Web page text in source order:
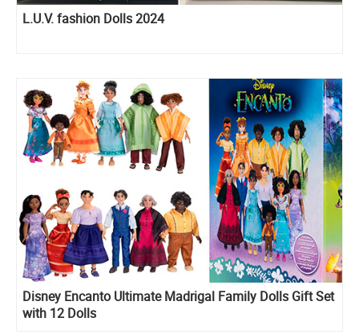
L.U.V. fashion Dolls 2024
Disney Encanto Ultimate Madrigal Family Dolls Gift Set
with 12 Dolls